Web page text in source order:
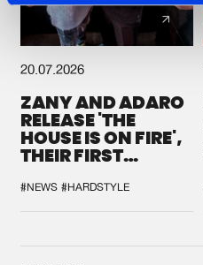
20.07.2026
ZANY AND ADARO
RELEASE 'THE
HOUSE IS ON FIRE',
THEIR FIRST
#NEWS #HARDSTYLE